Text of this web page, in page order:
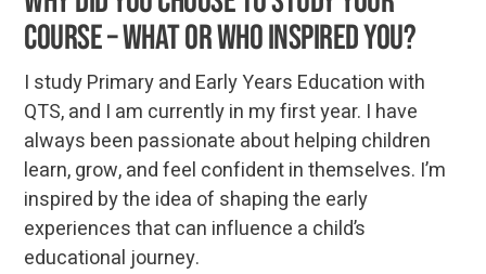
course – what or who inspired you?
I study Primary and Early Years Education with
QTS, and I am currently in my first year. I have
always been passionate about helping children
learn, grow, and feel confident in themselves. I’m
inspired by the idea of shaping the early
experiences that can influence a child’s
educational journey.